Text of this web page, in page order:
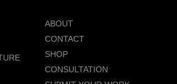
ABOUT
CONTACT
SHOP
CONSULTATION